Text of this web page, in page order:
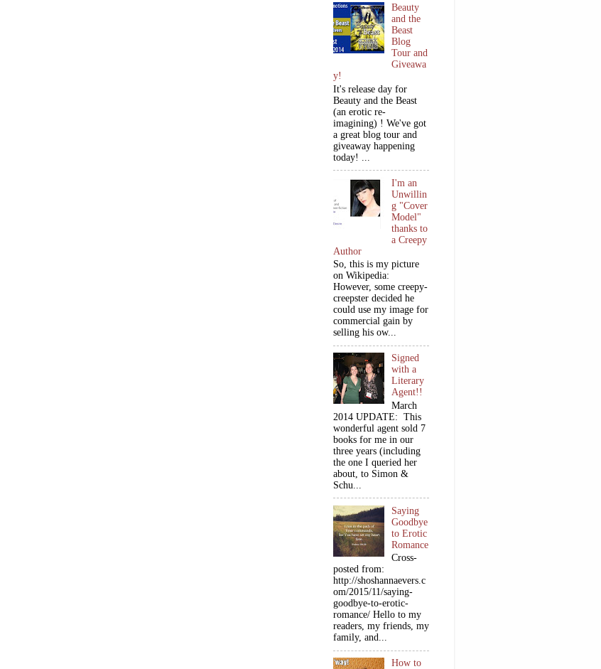
Beauty
and the
Beast
Blog
Tour and
Giveawa
y!
It's release day for
Beauty and the Beast
(an erotic re-
imagining) ! We've got
a great blog tour and
giveaway happening
today! ...
I'm an
Unwillin
g "Cover
Model"
thanks to
a Creepy
Author
So, this is my picture
on Wikipedia:
However, some creepy-
creepster decided he
could use my image for
commercial gain by
selling his ow...
Signed
with a
Literary
Agent!!
March
2014 UPDATE: This
wonderful agent sold 7
books for me in our
three years (including
the one I queried her
about, to Simon &
Schu...
Saying
Goodbye
to Erotic
Romance
Cross-
posted from:
http://shoshannaevers.c
om/2015/11/saying-
goodbye-to-erotic-
romance/ Hello to my
readers, my friends, my
family, and...
How to